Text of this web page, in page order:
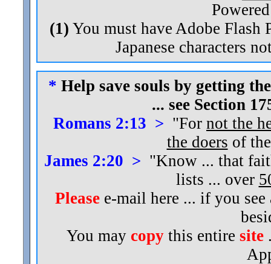
(1) You must have Adobe Flash
Japanese characters
* Help save souls by getting
... see Section
Romans 2:13 > "For not the
the doers of
James 2:20 > "Know ... that
lists ... over
Pleasee-mail here ... if you
You may copy this entire site